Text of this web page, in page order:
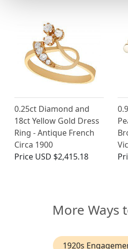
0.25ct Diamond and
18ct Yellow Gold Dress
Ring - Antique French
Circa 1900
Price USD $2,415.18
More Ways
1920s